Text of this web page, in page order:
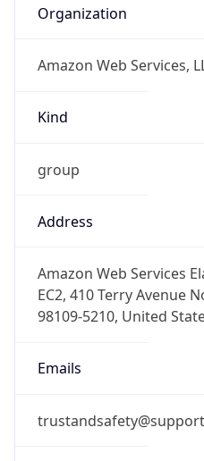
Organization
Amazon Web Services,
Kind
group
Address
Amazon Web Services
EC2, 410 Terry Avenue
98109-5210, United
Emails